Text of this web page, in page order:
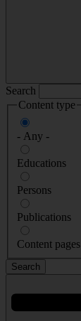
Search
Content type
- Any -
Educations
Persons
Publications
Content pages